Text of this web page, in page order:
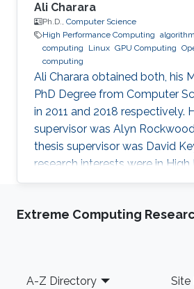
Ali Charara
Ph.D., Computer Science
High Performance Computing
computing
Linux GPU Computing
computing
Ali Charara obtained both, his
PhD Degree from Computer
in 2011 and 2018 respectively.
supervisor was Alyn
thesis supervisor was David
research interests were in
Computing with a focus on
Computer Graphics Units.
Extreme Computing
Footer
A-Z Directory Site